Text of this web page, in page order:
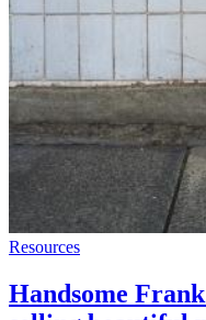
Resources
Handsome